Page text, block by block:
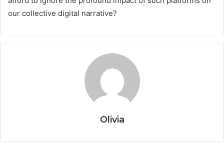
our collective digital narrative?
Olivia